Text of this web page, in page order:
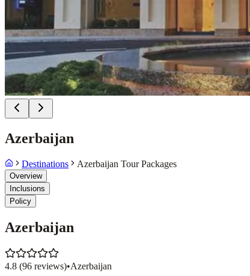
Azerbaijan
Destinations Azerbaijan Tour Packages
Overview
Inclusions
Policy
Azerbaijan
4.8 (96 reviews)•Azerbaijan